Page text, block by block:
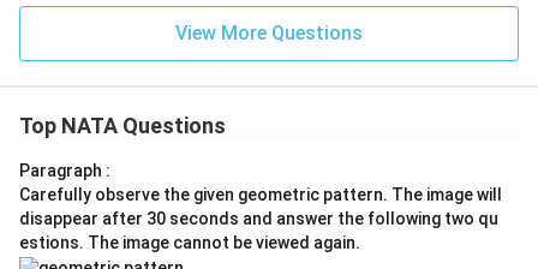
View More Questions
Top NATA Questions
Paragraph :
Carefully observe the given geometric pattern. The image will
disappear after 30 seconds and answer the following two qu
estions. The image cannot be viewed again.